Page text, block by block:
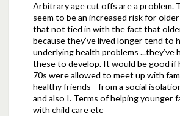
Arbitrary age cut offs are a problem.
seem to be an increased risk for
that not tied in with the fact that
because they’ve lived longer tend to
underlying health problems ...they’ve
these to develop. It would be good if
70s were allowed to meet up with
healthy friends - from a social
and also I. Terms of helping younger
with child care etc